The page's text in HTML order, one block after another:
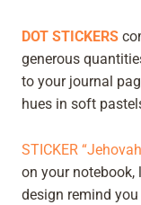
DOT STICKERS
generous
to your journal
hues in soft
STICKER
on your notebook,
design remind